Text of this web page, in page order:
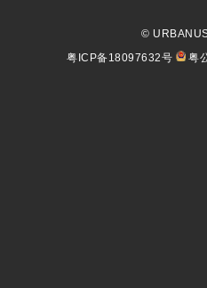
©
粤ICP备18097632号
粤